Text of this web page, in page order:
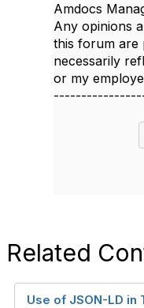
Amdocs
Any opinions
this forum are
necessarily
or my
Related
Use of JSON-LD in